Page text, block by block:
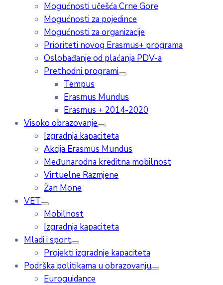
Mogućnosti učešća Crne Gore
Mogućnosti za pojedince
Mogućnosti za organizacije
Prioriteti novog Erasmus+ programa
Oslobađanje od plaćanja PDV-a
Prethodni programi
Tempus
Erasmus Mundus
Erasmus + 2014-2020
Visoko obrazovanje
Izgradnja kapaciteta
Akcija Erasmus Mundus
Međunarodna kreditna mobilnost
Virtuelne Razmjene
Žan Mone
VET
Mobilnost
Izgradnja kapaciteta
Mladi i sport
Projekti izgradnje kapaciteta
Podrška politikama u obrazovanju
Euroguidance